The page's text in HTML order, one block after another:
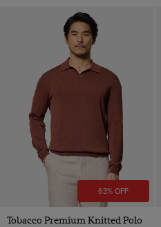
63% OFF
Tobacco Premium Knitted Polo